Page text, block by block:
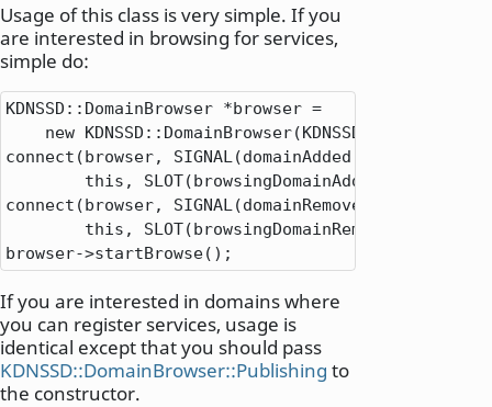
Usage of this class is very simple. If you
are interested in browsing for services,
simple do:
KDNSSD :: DomainBrowser *browser =
new KDNSSD :: DomainBrowser(KDNSSD
connect(browser, SIGNAL(domainAdded(
this , SLOT(browsingDomainAdded(
connect(browser, SIGNAL(domainRemoved(
this , SLOT(browsingDomainRemove(
browser->startBrowse();
If you are interested in domains where
you can register services, usage is
identical except that you should pass
KDNSSD::DomainBrowser::Publishing to
the constructor.